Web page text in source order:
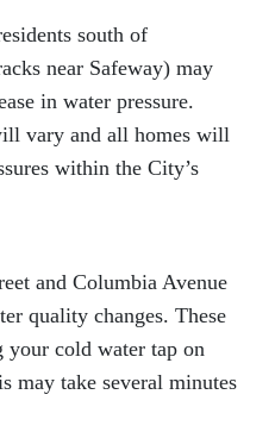
south of
near Safeway) may
in water pressure.
vary and all homes will
within the City’s
and Columbia Avenue
quality changes. These
your cold water tap on
may take several minutes